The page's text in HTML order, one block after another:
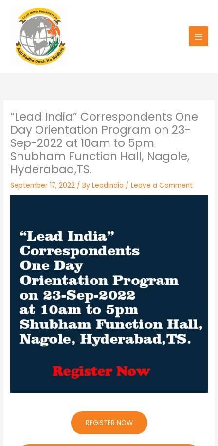
content
“Lead India” Correspondents One
Day Orientation Program on 23-
Sep-2022 at 10am to 5pm
Shubham Function Hall, Nagole,
Hyderabad,TS.
September 17, 2022 / ByLeadIndia /Leave a Comment
REGISTER NOW